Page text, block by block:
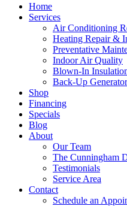
Home
Services
Air Conditioning
Heating Repair &
Preventative
Indoor Air Quality
Blown-In
Back-Up
Shop
Financing
Specials
Blog
About
Our Team
The Cunningham
Testimonials
Service Area
Contact
Schedule an